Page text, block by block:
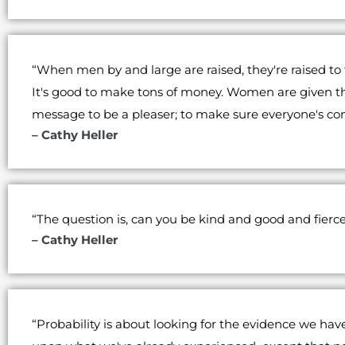
“When men by and large are raised, they're raised
It's good to make tons of money. Women are given
message to be a pleaser; to make sure everyone's
– Cathy Heller
“The question is, can you be kind and good and
– Cathy Heller
“Probability is about looking for the evidence we